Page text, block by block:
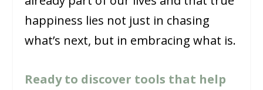
happiness lies not just in chasing
what’s next, but in embracing what is.
Ready to discover tools that help